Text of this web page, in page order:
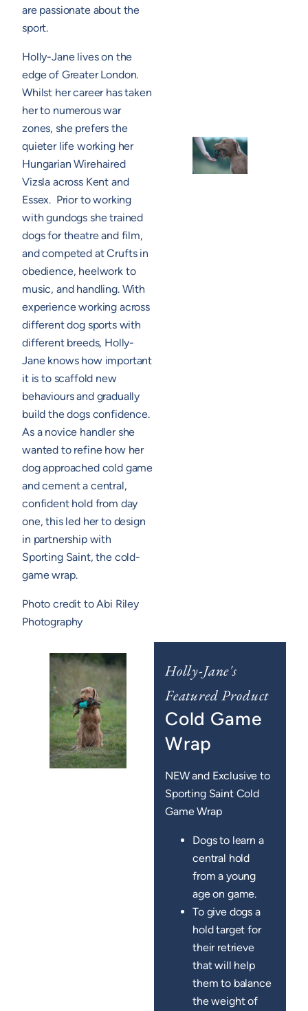
are passionate about the
sport.
Holly-Jane lives on the
edge of Greater London.
Whilst her career has taken
her to numerous war
zones, she prefers the
quieter life working her
Hungarian Wirehaired
Vizsla across Kent and
Essex. Prior to working
with gundogs she trained
dogs for theatre and film,
and competed at Crufts in
obedience, heelwork to
music, and handling. With
experience working across
different dog sports with
different breeds, Holly-
Jane knows how important
it is to scaffold new
behaviours and gradually
build the dogs confidence.
As a novice handler she
wanted to refine how her
dog approached cold game
and cement a central,
confident hold from day
one, this led her to design
in partnership with
Sporting Saint, the cold-
game wrap.
Photo credit to Abi Riley
Photography
Holly-Jane's
Featured Product
Cold Game
Wrap
NEW and Exclusive to
Sporting Saint Cold
Game Wrap
Dogs to learn a
central hold
from a young
age on game.
To give dogs a
hold target for
their retrieve
that will help
them to balance
the weight of